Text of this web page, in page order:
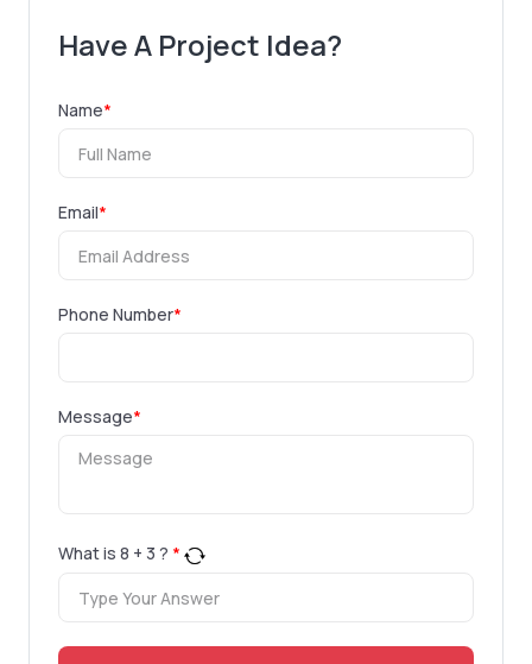
Have A Project Idea?
Name*
Email*
Phone Number*
Message*
What is 8 + 3 ? *